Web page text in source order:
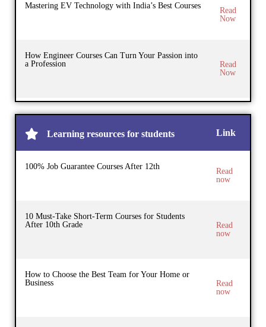
Mastering EV Technology with India’s Best Courses
Read
Now
How Engineer Courses Can Turn Your Passion into
a Profession
Read
Now
Learning resources for students Link
100% Job Guarantee Courses After 12th
Read
now
10 Must-Take Short-Term Courses for Students
After 10th Grade
Read
now
How to Choose the Best Team for Your Home or
Business
Read
now